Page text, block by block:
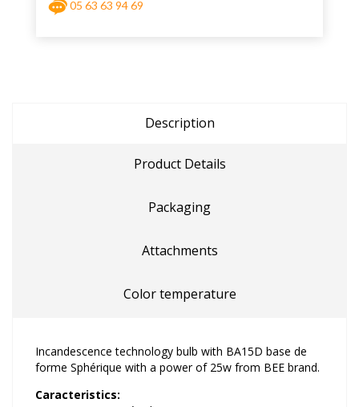
05 63 63 94 69
Description
Product Details
Packaging
Attachments
Color temperature
Incandescence technology bulb with BA15D base de
forme Sphérique with a power of 25w from BEE brand.
Caracteristics: